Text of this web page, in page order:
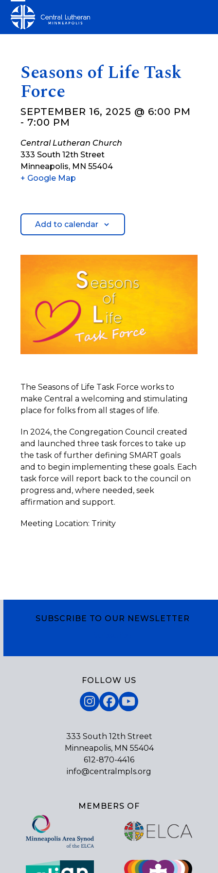
content
Open
mobile
Close
mobile
Seasons of Life Task
Force
SEPTEMBER 16, 2025 @ 6:00 PM
- 7:00 PM
Central Lutheran Church
333 South 12th Street
Minneapolis, MN 55404
+ Google Map
Add to calendar
The Seasons of Life Task Force works to
make Central a welcoming and stimulating
place for folks from all stages of life.
In 2024, the Congregation Council created
and launched three task forces to take up
the task of further defining SMART goals
and to begin implementing these goals. Each
task force will report back to the council on
progress and, where needed, seek
affirmation and support.
Meeting Location: Trinity
SUBSCRIBE TO OUR NEWSLETTER
FOLLOW US
Instagram
Facebook
YouTube
333 South 12th Street
Minneapolis, MN 55404
612-870-4416
info@centralmpls.org
MEMBERS OF